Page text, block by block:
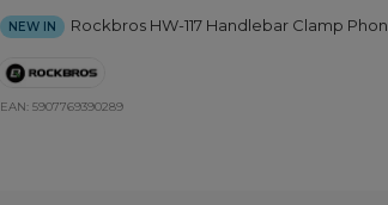
NEW IN Rockbros HW-117 Handlebar Clamp
EAN: 5907769390289